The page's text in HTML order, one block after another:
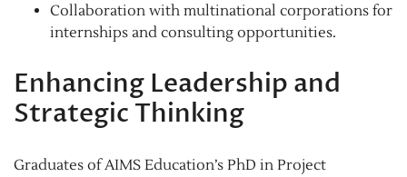
Collaboration with multinational corporations for
internships and consulting opportunities.
Enhancing Leadership and
Strategic Thinking
Graduates of AIMS Education’s PhD in Project